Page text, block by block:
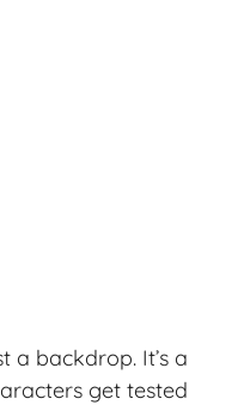
a backdrop. It’s a
get tested